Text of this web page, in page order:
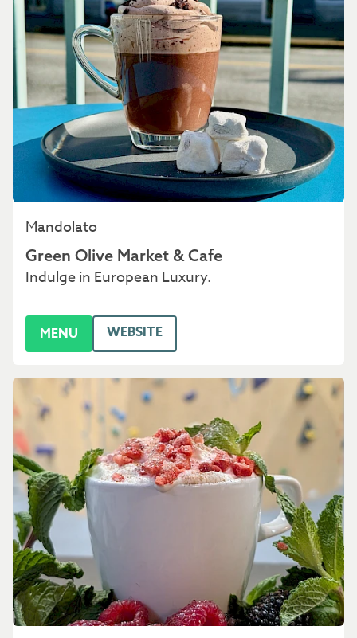
Mandolato
Green Olive Market & Cafe
Indulge in European Luxury.
MENU WEBSITE